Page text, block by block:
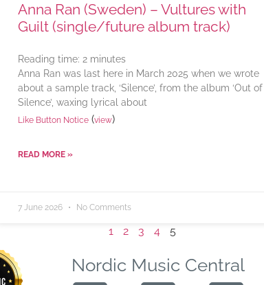
Anna Ran (Sweden) – Vultures with
Guilt (single/future album track)
Reading time: 2 minutes
Anna Ran was last here in March 2025 when we wrote
about a sample track, ‘Silence’, from the album ‘Out of
Silence’, waxing lyrical about
Like Button Notice (view)
READ MORE »
7 June 2026 No Comments
1 2 3 4 5
Nordic Music Central